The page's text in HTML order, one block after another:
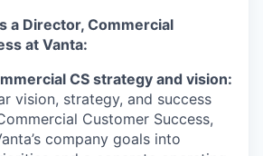
a Director, Commercial
at Vanta:
CS strategy and vision:
vision, strategy, and success
Customer Success,
company goals into